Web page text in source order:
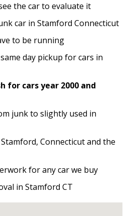
the car to evaluate it
car in Stamford Connecticut
to be running
day pickup for cars in
for cars year 2000 and
junk to slightly used in
Connecticut and the
for any car we buy
in Stamford CT